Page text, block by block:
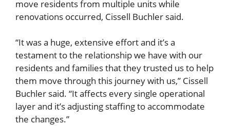
move residents from multiple units while
renovations occurred, Cissell Buchler said.
“It was a huge, extensive effort and it’s a
testament to the relationship we have with our
residents and families that they trusted us to help
them move through this journey with us,” Cissell
Buchler said. “It affects every single operational
layer and it’s adjusting staffing to accommodate
the changes.”